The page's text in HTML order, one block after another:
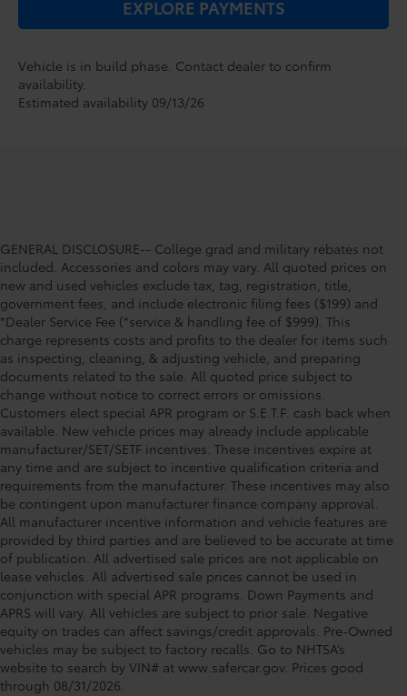
EXPLORE PAYMENTS
Vehicle is in build phase. Contact dealer to confirm
availability.
Estimated availability 09/13/26
GENERAL DISCLOSURE-- College grad and military rebates not
included. Accessories and colors may vary. All quoted prices on
new and used vehicles exclude tax, tag, registration, title,
government fees, and include electronic filing fees ($199) and
*Dealer Service Fee (*service & handling fee of $999). This
charge represents costs and profits to the dealer for items such
as inspecting, cleaning, & adjusting vehicle, and preparing
documents related to the sale. All quoted price subject to
change without notice to correct errors or omissions.
Customers elect special APR program or S.E.T.F. cash back when
available. New vehicle prices may already include applicable
manufacturer/SET/SETF incentives. These incentives expire at
any time and are subject to incentive qualification criteria and
requirements from the manufacturer. These incentives may also
be contingent upon manufacturer finance company approval.
All manufacturer incentive information and vehicle features are
provided by third parties and are believed to be accurate at time
of publication. All advertised sale prices are not applicable on
lease vehicles. All advertised sale prices cannot be used in
conjunction with special APR programs. Down Payments and
APRS will vary. All vehicles are subject to prior sale. Negative
equity on trades can affect savings/credit approvals. Pre-Owned
vehicles may be subject to factory recalls. Go to NHTSA’s
website to search by VIN# at www.safercar.gov. Prices good
through 08/31/2026.
Toyota of Orlando: Making It Simple®
to get our best daily deals